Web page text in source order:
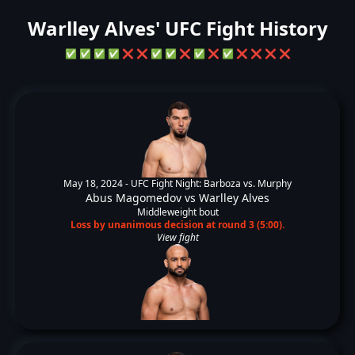
Warlley Alves' UFC Fight History
✅ ✅ ✅ ✅ ❌ ❌ ✅ ✅ ❌ ✅ ❌ ✅ ❌ ❌ ❌ ❌
May 18, 2024 - UFC Fight Night: Barboza vs. Murphy
Abus Magomedov vs Warlley Alves
Middleweight bout
Loss by unanimous decision at round 3 (5:00).
View fight